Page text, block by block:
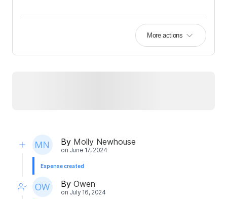
More actions
By Molly Newhouse
on June 17, 2024
Expense created
By Owen
on July 16, 2024